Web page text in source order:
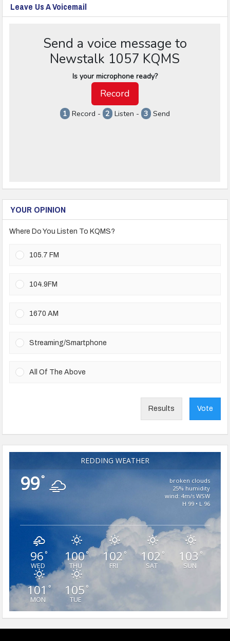
Leave Us A Voicemail
YOUR OPINION
Where Do You Listen To KQMS?
105.7 FM
104.9FM
1670 AM
Streaming/Smartphone
All Of The Above
Results Vote
REDDING WEATHER
99°
broken clouds
25% humidity
wind: 4m/s WSW
H 99 • L 96
96°
WED
100°
THU
102°
FRI
102 °
SAT
103 °
SUN
101°
MON
105 °
TUE